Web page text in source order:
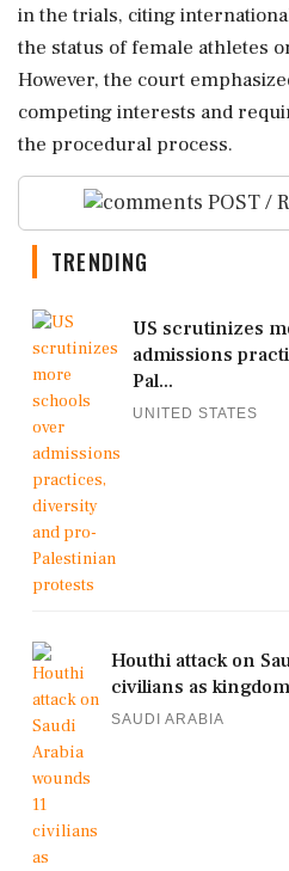
in the trials, citing
the status of female athletes
However, the court
competing interests and
the procedural process.
POST /
TRENDING
US scrutinizes
admissions
Pal...
UNITED STATES
Houthi attack on
civilians as
SAUDI ARABIA